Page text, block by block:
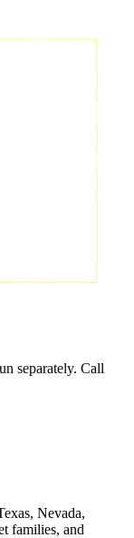
separately. Call
Nevada,
families, and